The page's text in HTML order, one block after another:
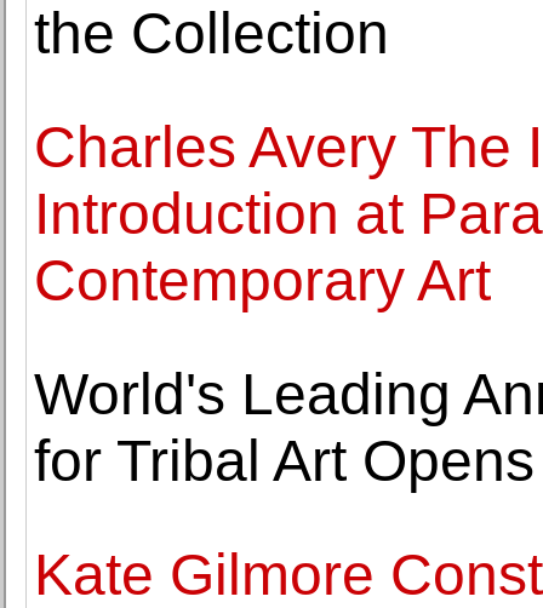
the Collection
Charles Avery The
Introduction at
Contemporary Art
World's Leading
for Tribal Art
Kate Gilmore